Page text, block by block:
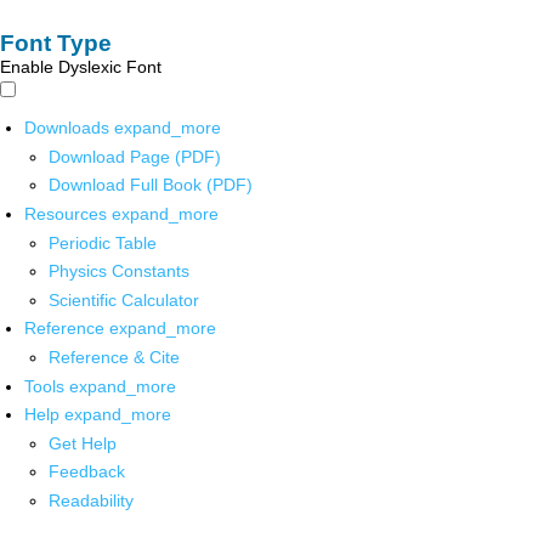
Font Type
Enable Dyslexic Font
Downloads expand_more
Download Page (PDF)
Download Full Book (PDF)
Resources expand_more
Periodic Table
Physics Constants
Scientific Calculator
Reference expand_more
Reference & Cite
Tools expand_more
Help expand_more
Get Help
Feedback
Readability